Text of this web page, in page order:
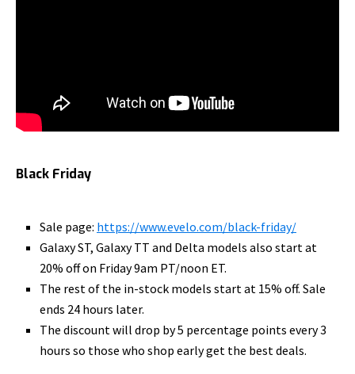
Black Friday
Sale page: https://www.evelo.com/black-friday/
Galaxy ST, Galaxy TT and Delta models also start at
20% off on Friday 9am PT/noon ET.
The rest of the in-stock models start at 15% off. Sale
ends 24 hours later.
The discount will drop by 5 percentage points every 3
hours so those who shop early get the best deals.